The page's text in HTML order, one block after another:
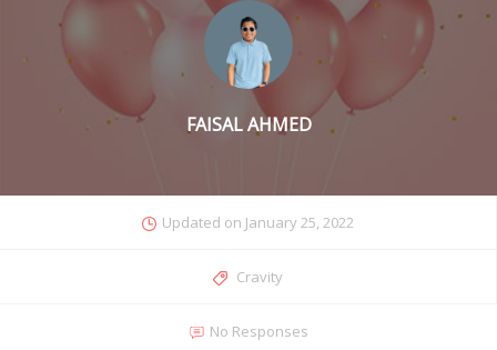
FAISAL AHMED
Updated on January 25, 2022
Cravity
No Responses